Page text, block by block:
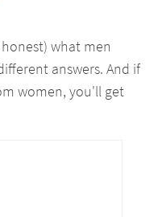
what men
answers. And if
women, you'll get